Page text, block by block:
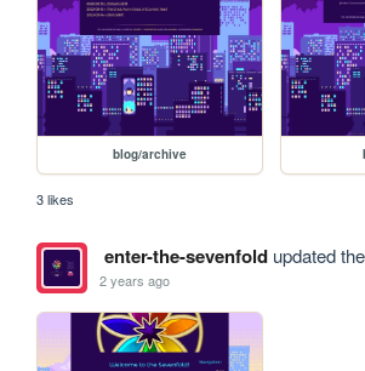
blog/archive
3 likes
enter-the-sevenfoldupdated
2 years ago